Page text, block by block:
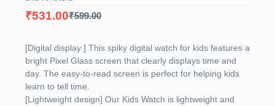
₹599.00
₹531.00
[Digital display ] This spiky digital watch for kids features a
bright Pixel Glass screen that clearly displays time and
day. The easy-to-read screen is perfect for helping kids
learn to tell time.
[Lightweight design] Our Kids Watch is lightweight and